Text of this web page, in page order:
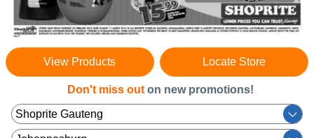
View Products Locate Store
Don't miss out on new promotions!